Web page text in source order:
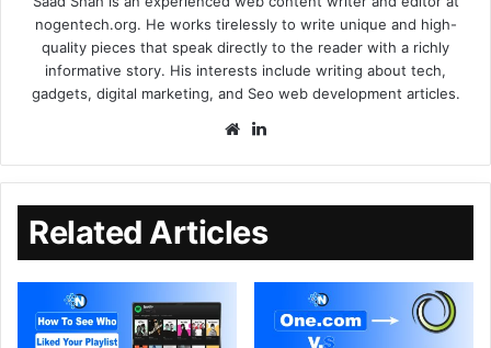
nogentech.org. He works tirelessly to write unique and high-
quality pieces that speak directly to the reader with a richly
informative story. His interests include writing about tech,
gadgets, digital marketing, and Seo web development articles.
Related Articles